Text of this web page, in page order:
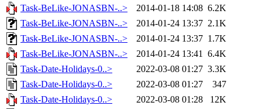
Task-BeLike-JONASBN-..>
2014-01-18 14:08 6.2K
Task-BeLike-JONASBN-..>
2014-01-24 13:37 2.1K
Task-BeLike-JONASBN-..>
2014-01-24 13:37 1.7K
Task-BeLike-JONASBN-..>
2014-01-24 13:41 6.4K
Task-Date-Holidays-0..>
2022-03-08 01:27 3.3K
Task-Date-Holidays-0..>
2022-03-08 01:27
347
Task-Date-Holidays-0..>
2022-03-08 01:28
12K